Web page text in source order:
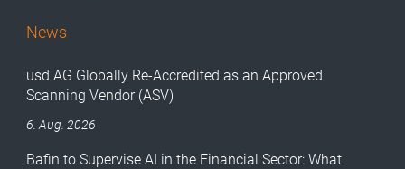
News
usd AG Globally Re-Accredited as an Approved
Scanning Vendor (ASV)
6. Aug. 2026
Bafin to Supervise AI in the Financial Sector: What